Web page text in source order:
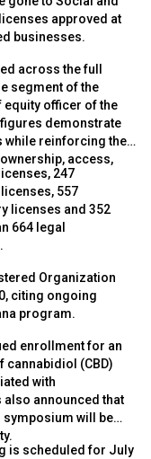
approved at
businesses.
across the full
segment of the
equity officer of the
figures demonstrate
while reinforcing the
access,
247
557
licenses and 352
664 legal
Organization
citing ongoing
program.
enrollment for an
cannabidiol (CBD)
with
announced that
symposium will be
is scheduled for July